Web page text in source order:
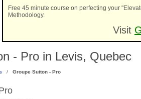
Free 45 minute course on perfecting your
Methodology.
Visit
- Pro in Levis, Quebec
/ Groupe Sutton - Pro